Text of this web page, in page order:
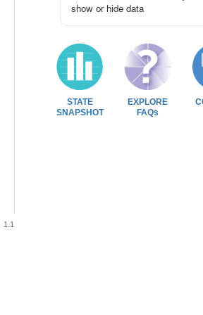
1.1
show or hide data
STATE
SNAPSHOT
EXPLORE
FAQs